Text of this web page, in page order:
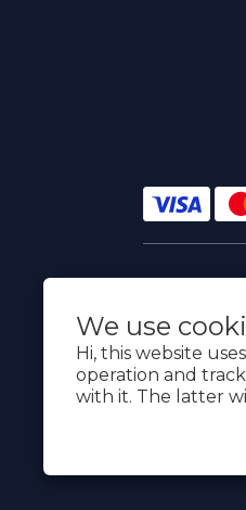
We use
Hi, this website
operation and
with it. The latter